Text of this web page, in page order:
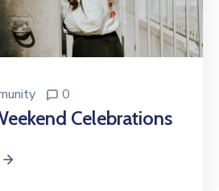
0
Celebrations